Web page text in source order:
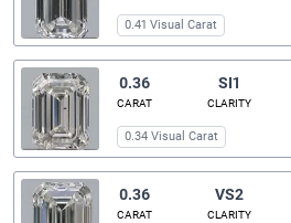
0.41 Visual Carat
0.36
CARAT
SI1
CLARITY
0.34 Visual Carat
0.36
CARAT
VS2
CLARITY